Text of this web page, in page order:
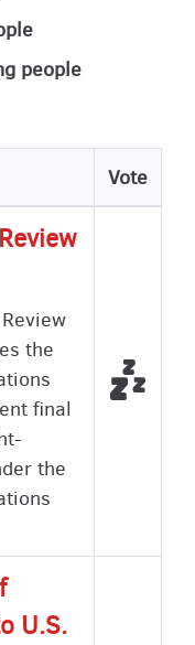
people
Vote
the
final
the
Did
Not
U.S.